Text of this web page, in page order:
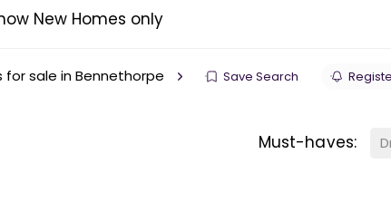
New Homes only
for sale in Bennethorpe Save Search
Must-haves: